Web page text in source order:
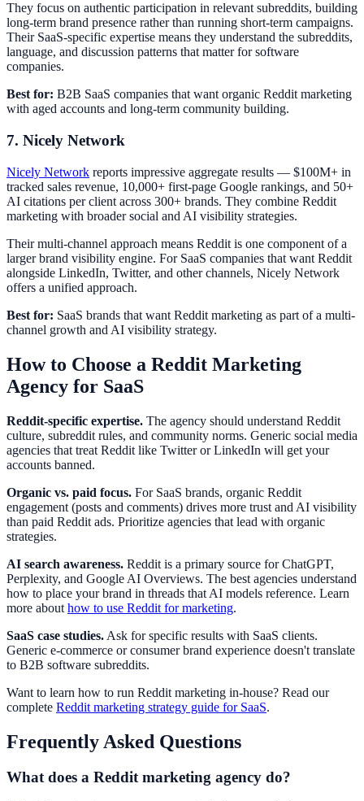
They focus on authentic participation in relevant subreddits, building
long-term brand presence rather than running short-term campaigns.
Their SaaS-specific expertise means they understand the subreddits,
language, and discussion patterns that matter for software
companies.
Best for: B2B SaaS companies that want organic Reddit marketing
with aged accounts and long-term community building.
7. Nicely Network
Nicely Network reports impressive aggregate results — $100M+ in
tracked sales revenue, 10,000+ first-page Google rankings, and 50+
AI citations per client across 300+ brands. They combine Reddit
marketing with broader social and AI visibility strategies.
Their multi-channel approach means Reddit is one component of a
larger brand visibility engine. For SaaS companies that want Reddit
alongside LinkedIn, Twitter, and other channels, Nicely Network
offers a unified approach.
Best for: SaaS brands that want Reddit marketing as part of a multi-
channel growth and AI visibility strategy.
How to Choose a Reddit Marketing
Agency for SaaS
Reddit-specific expertise. The agency should understand Reddit
culture, subreddit rules, and community norms. Generic social media
agencies that treat Reddit like Twitter or LinkedIn will get your
accounts banned.
Organic vs. paid focus. For SaaS brands, organic Reddit
engagement (posts and comments) drives more trust and AI visibility
than paid Reddit ads. Prioritize agencies that lead with organic
strategies.
AI search awareness. Reddit is a primary source for ChatGPT,
Perplexity, and Google AI Overviews. The best agencies understand
how to place your brand in threads that AI models reference. Learn
more about how to use Reddit for marketing.
SaaS case studies. Ask for specific results with SaaS clients.
Generic e-commerce or consumer brand experience doesn't translate
to B2B software subreddits.
Want to learn how to run Reddit marketing in-house? Read our
complete Reddit marketing strategy guide for SaaS.
Frequently Asked Questions
What does a Reddit marketing agency do?